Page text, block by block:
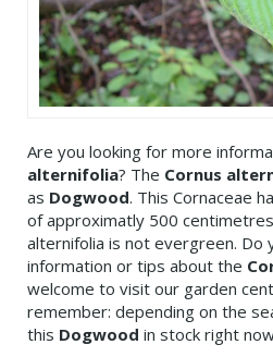
Are you looking for more
alternifolia? The Cornus
as Dogwood. This Cornaceae
of approximatly 500
alternifolia is not evergreen. Do
information or tips about the
welcome to visit our garden
remember: depending on the
this Dogwood in stock right